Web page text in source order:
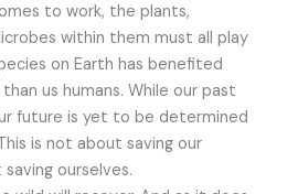
to work, the plants,
within them must all play
on Earth has benefited
us humans. While our past
future is yet to be determined
is not about saving our
ourselves.